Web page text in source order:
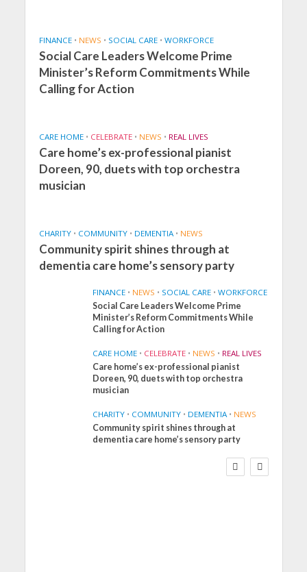
FINANCE • NEWS • SOCIAL CARE • WORKFORCE
Social Care Leaders Welcome Prime
Minister’s Reform Commitments While
Calling for Action
CARE HOME • CELEBRATE • NEWS • REAL LIVES
Care home’s ex-professional pianist
Doreen, 90, duets with top orchestra
musician
CHARITY • COMMUNITY • DEMENTIA • NEWS
Community spirit shines through at
dementia care home’s sensory party
FINANCE • NEWS • SOCIAL CARE • WORKFORCE
Social Care Leaders Welcome Prime
Minister’s Reform Commitments While
Calling for Action
CARE HOME • CELEBRATE • NEWS • REAL LIVES
Care home’s ex-professional pianist
Doreen, 90, duets with top orchestra
musician
CHARITY • COMMUNITY • DEMENTIA • NEWS
Community spirit shines through at
dementia care home’s sensory party
FINANCE NEWS
SOCIAL CARE
WORKFORCE